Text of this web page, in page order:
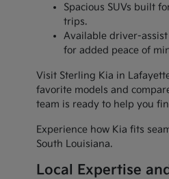
Spacious SUVs built
trips.
Available driver-
for added peace of
Visit Sterling Kia in
favorite models and
team is ready to help you
Experience how Kia fits
South Louisiana.
Local Expertise